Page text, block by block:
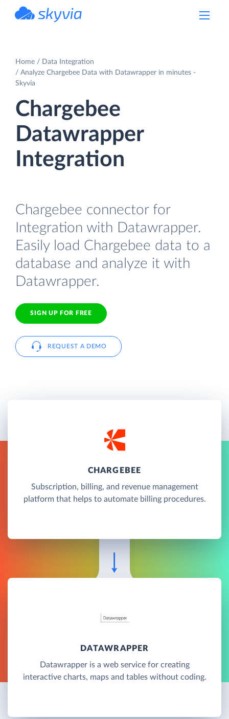
Home
Data Integration
Analyze Chargebee Data with Datawrapper in minutes -
Skyvia
Chargebee
Datawrapper
Integration
Chargebee connector for
Integration with Datawrapper.
Easily load Chargebee data to a
database and analyze it with
Datawrapper.
SIGN UP FOR FREE
REQUEST A DEMO
CHARGEBEE
Subscription, billing, and revenue management
platform that helps to automate billing procedures.
DATAWRAPPER
Datawrapper is a web service for creating
interactive charts, maps and tables without coding.